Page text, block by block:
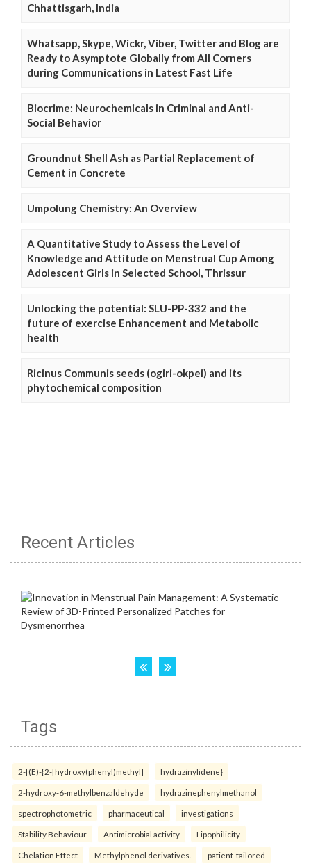
Chhattisgarh, India
Whatsapp, Skype, Wickr, Viber, Twitter and Blog are
Ready to Asymptote Globally from All Corners
during Communications in Latest Fast Life
Biocrime: Neurochemicals in Criminal and Anti-
Social Behavior
Groundnut Shell Ash as Partial Replacement of
Cement in Concrete
Umpolung Chemistry: An Overview
A Quantitative Study to Assess the Level of
Knowledge and Attitude on Menstrual Cup Among
Adolescent Girls in Selected School, Thrissur
Unlocking the potential: SLU-PP-332 and the
future of exercise Enhancement and Metabolic
health
Ricinus Communis seeds (ogiri-okpei) and its
phytochemical composition
Recent Articles
Tags
2-[(E)-{2-[hydroxy(phenyl)methyl] hydrazinylidene}
2-hydroxy-6-methylbenzaldehyde hydrazinephenylmethanol
spectrophotometric pharmaceutical investigations
Stability Behaviour Antimicrobial activity Lipophilicity
Chelation Effect Methylphenol derivatives. patient-tailored